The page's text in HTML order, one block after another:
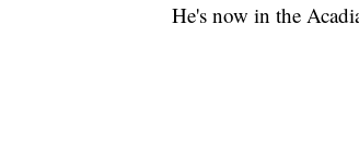
He's now in the